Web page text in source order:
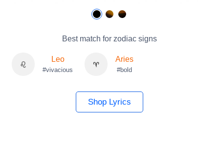
Best match for zodiac signs
Leo
#vivacious
Aries
#bold
Shop Lyrics